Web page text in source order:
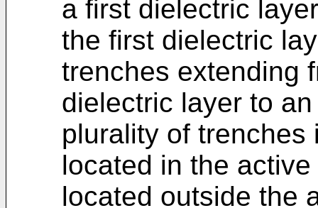
a first dielectric
the first dielectric
trenches extending
dielectric layer to
plurality of
located in the
located outside the